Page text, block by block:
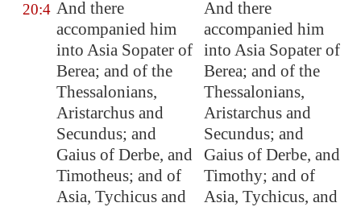
20:4 And there
accompanied him
into Asia Sopater of
Berea; and of the
Thessalonians,
Aristarchus and
Secundus; and
Gaius of Derbe, and
Timotheus; and of
Asia, Tychicus and
And there
accompanied him
into Asia Sopater of
Berea; and of the
Thessalonians,
Aristarchus and
Secundus; and
Gaius of Derbe, and
Timothy; and of
Asia, Tychicus, and